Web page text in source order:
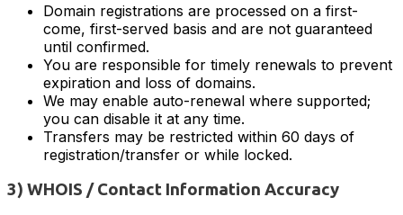
Domain registrations are processed on a first-
come, first-served basis and are not guaranteed
until confirmed.
You are responsible for timely renewals to prevent
expiration and loss of domains.
We may enable auto-renewal where supported;
you can disable it at any time.
Transfers may be restricted within 60 days of
registration/transfer or while locked.
3) WHOIS / Contact Information Accuracy